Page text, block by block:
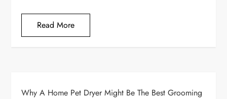
Read More
Why A Home Pet Dryer Might Be The Best Grooming